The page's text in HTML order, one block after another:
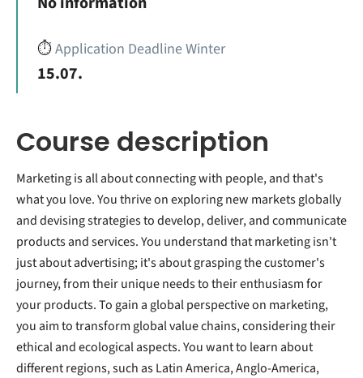
⏱️Application Deadline Winter
15.07.
Course description
Marketing is all about connecting with people, and that's
what you love. You thrive on exploring new markets globally
and devising strategies to develop, deliver, and communicate
products and services. You understand that marketing isn't
just about advertising; it's about grasping the customer's
journey, from their unique needs to their enthusiasm for
your products. To gain a global perspective on marketing,
you aim to transform global value chains, considering their
ethical and ecological aspects. You want to learn about
different regions, such as Latin America, Anglo-America,